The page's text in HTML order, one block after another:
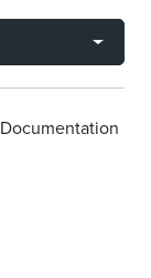
Documentation